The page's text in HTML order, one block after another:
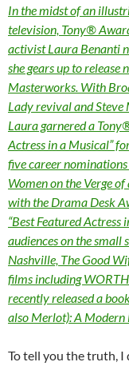
In the midst of an
television, Tony®
activist Laura Benanti
she gears up to release
Masterworks. With
Lady revival and Steve
Laura garnered a
Actress in a Musical”
five career
Women on the Verge
with the Drama Desk
“Best Featured Actress
audiences on the small
Nashville, The Good
films including
recently released a
also Merlot): A Modern
To tell you the truth, I